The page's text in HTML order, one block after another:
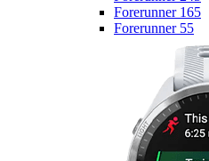
Forerunner 165
Forerunner 55